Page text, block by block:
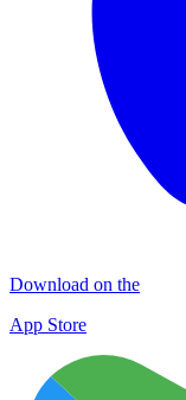
Download on the
App Store